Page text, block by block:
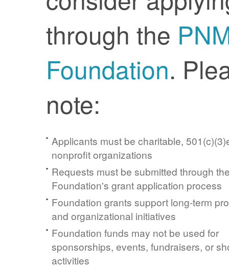
through the
Foundation.
note:
Applicants must be charitable,
nonprofit organizations
Requests must be submitted through
Foundation's grant application process
Foundation grants support long-term
and organizational initiatives
Foundation funds may not be used for
sponsorships, events, fundraisers, or
activities